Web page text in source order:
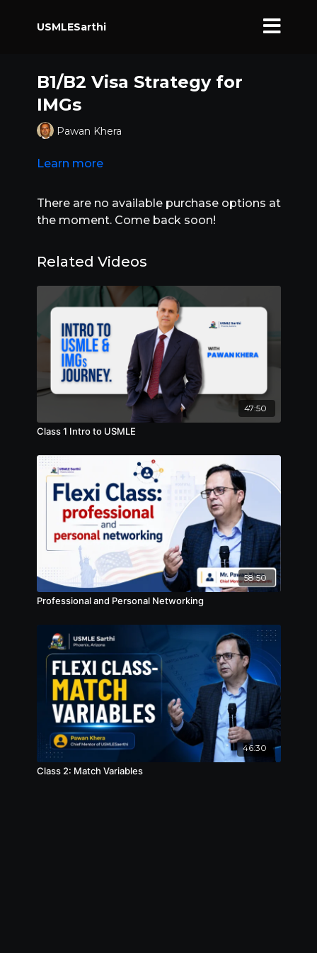
USMLESarthi
B1/B2 Visa Strategy for
IMGs
Pawan Khera
Learn more
There are no available purchase options at
the moment. Come back soon!
Related Videos
47:50
Class 1 Intro to USMLE
58:50
Professional and Personal Networking
46:30
Class 2: Match Variables